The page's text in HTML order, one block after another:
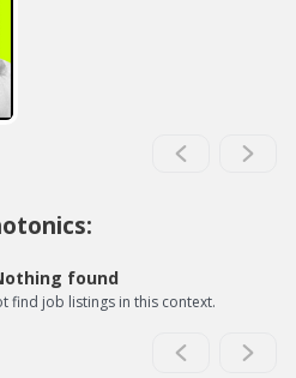
found
find job listings in this context.